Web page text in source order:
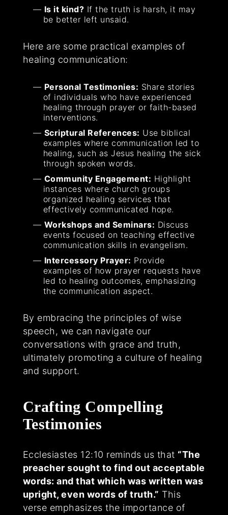
Is it kind? If the truth is harsh, it may
be better left unsaid.
Here are some practical examples of
healing communication:
Personal Testimonies: Share stories
of individuals who have experienced
healing through prayer or faith-based
interventions.
Scriptural References: Use biblical
examples where communication led to
healing, such as Jesus healing the sick
through spoken words.
Community Engagement: Highlight
instances where church groups
organized healing services that
effectively communicated hope.
Workshops and Seminars: Discuss
events focused on teaching effective
communication skills in evangelism.
Intercessory Prayer: Provide
examples of how prayer requests have
led to healing outcomes, emphasizing
the communication aspect.
By embracing the principles of wise
speech, we can navigate our
conversations with grace and truth,
ultimately promoting a culture of healing
and support.
Crafting Compelling
Testimonies
Ecclesiastes 12:10 reminds us that “The
preacher sought to find out acceptable
words: and that which was written was
upright, even words of truth.” This
verse emphasizes the importance of